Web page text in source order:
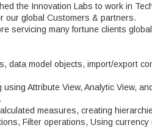
the Innovation Labs to work in
our global Customers & partners.
servicing many fortune clients
data model objects, import/export
Attribute View, Analytic View,
measures, creating
Filter operations, Using